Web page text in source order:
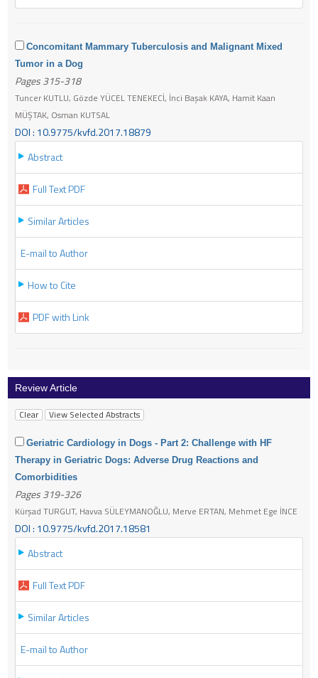
Concomitant Mammary Tuberculosis and Malignant Mixed
Tumor in a Dog
Pages 315-318
Tuncer KUTLU, Gözde YÜCEL TENEKECİ, İnci Başak KAYA, Hamit Kaan
MÜŞTAK, Osman KUTSAL
DOI : 10.9775/kvfd.2017.18879
Abstract
Full Text PDF
Similar Articles
E-mail to Author
How to Cite
PDF with Link
Review Article
Geriatric Cardiology in Dogs - Part 2: Challenge with HF
Therapy in Geriatric Dogs: Adverse Drug Reactions and
Comorbidities
Pages 319-326
Kürşad TURGUT, Havva SÜLEYMANOĞLU, Merve ERTAN, Mehmet Ege İNCE
DOI : 10.9775/kvfd.2017.18581
Abstract
Full Text PDF
Similar Articles
E-mail to Author